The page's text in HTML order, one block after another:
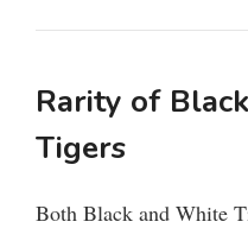
Rarity of
Tigers
Both Black and White